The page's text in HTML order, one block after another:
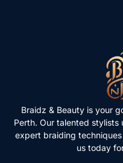
Braidz & Beauty is your
Perth. Our talented stylists
expert braiding
us today